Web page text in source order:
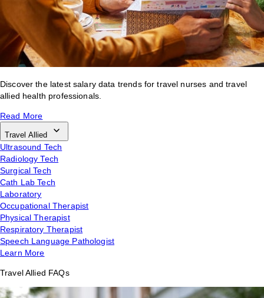
Discover the latest salary data trends for travel nurses and travel
allied health professionals.
Read More
Travel Allied
Ultrasound Tech
Radiology Tech
Surgical Tech
Cath Lab Tech
Laboratory
Occupational Therapist
Physical Therapist
Respiratory Therapist
Speech Language Pathologist
Learn More
Travel Allied FAQs